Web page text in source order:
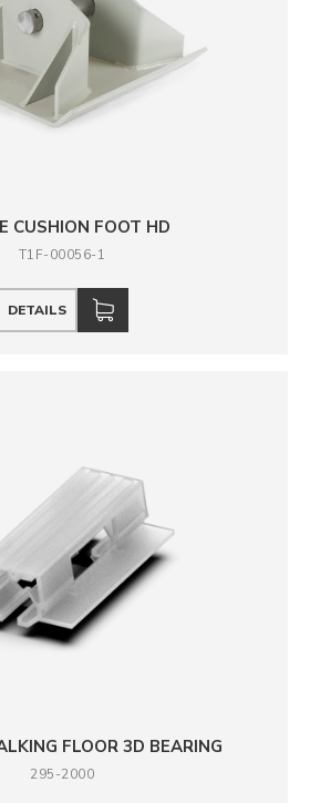
CUSHION FOOT HD
T1F-00056-1
DETAILS
FLOOR 3D BEARING
295-2000